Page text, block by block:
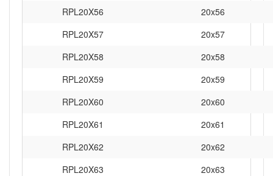
RPL20X56
20x56
RPL20X57
20x57
RPL20X58
20x58
RPL20X59
20x59
RPL20X60
20x60
RPL20X61
20x61
RPL20X62
20x62
RPL20X63
20x63